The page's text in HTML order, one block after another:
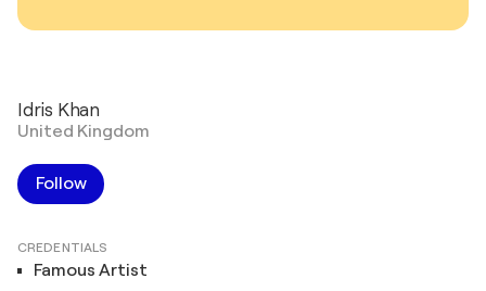
Idris Khan
United Kingdom
Follow
CREDENTIALS
Famous Artist